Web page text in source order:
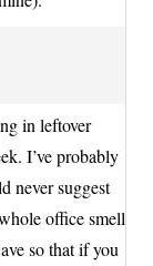
in leftover
I’ve probably
never suggest
office smell
so that if you